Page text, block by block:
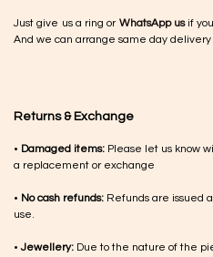
Just give us a ring or WhatsApp usif
And we can arrange same day delivery
Returns & Exchange
• Damaged items: Please let us know
a replacement or exchange
• No cash refunds: Refunds are issued
use.
•Jewellery: Due to the nature of the